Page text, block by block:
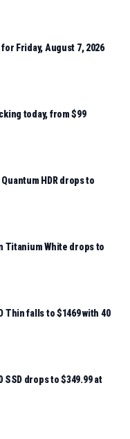
Friday, August 7, 2026
today, from $99
Quantum HDR drops to
Titanium White drops to
Thin falls to $1469 with 40
SSD drops to $349.99 at